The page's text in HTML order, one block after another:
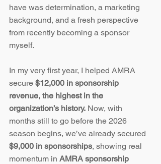
have was determination, a marketing
background, and a fresh perspective
from recently becoming a sponsor
myself.
In my very first year, I helped AMRA
secure $12,000 in sponsorship
revenue, the highest in the
organization’s history. Now, with
months still to go before the 2026
season begins, we’ve already secured
$9,000 in sponsorships, showing real
momentum in AMRA sponsorship